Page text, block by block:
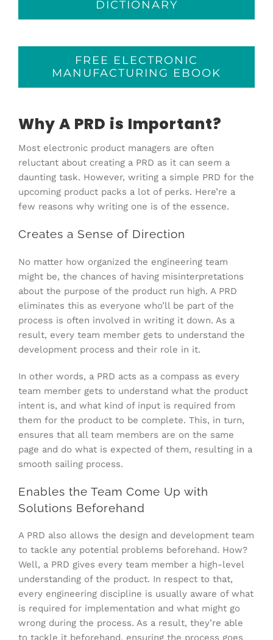
DICTIONARY
FREE ELECTRONIC
MANUFACTURING EBOOK
Why A PRD is Important?
Most electronic product managers are often
reluctant about creating a PRD as it can seem a
daunting task. However, writing a simple PRD for the
upcoming product packs a lot of perks. Here’re a
few reasons why writing one is of the essence.
Creates a Sense of Direction
No matter how organized the engineering team
might be, the chances of having misinterpretations
about the purpose of the product run high. A PRD
eliminates this as everyone who’ll be part of the
process is often involved in writing it down. As a
result, every team member gets to understand the
development process and their role in it.
In other words, a PRD acts as a compass as every
team member gets to understand what the product
intent is, and what kind of input is required from
them for the product to be complete. This, in turn,
ensures that all team members are on the same
page and do what is expected of them, resulting in a
smooth sailing process.
Enables the Team Come Up with
Solutions Beforehand
A PRD also allows the design and development team
to tackle any potential problems beforehand. How?
Well, a PRD gives every team member a high-level
understanding of the product. In respect to that,
every engineering discipline is usually aware of what
is required for implementation and what might go
wrong during the process. As a result, they’re able
to tackle it beforehand, ensuring the process goes